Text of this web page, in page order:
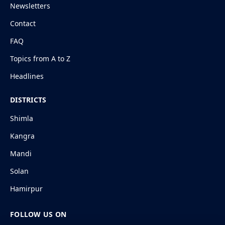
Newsletters
Contact
FAQ
Topics from A to Z
Headlines
DISTRICTS
Shimla
Kangra
Mandi
Solan
Hamirpur
FOLLOW US ON